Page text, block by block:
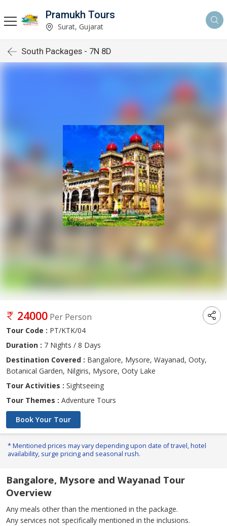
Pramukh Tours
Surat, Gujarat
South Packages - 7N 8D
24000 Per Person
Tour Code : PT/KTK/04
Duration : 7 Nights / 8 Days
Destination Covered : Bangalore, Mysore, Wayanad, Ooty,
Botanical Garden, Nilgiris, Mysore, Ooty Lake
Tour Activities : Sightseeing
Tour Themes : Adventure Tours
Book Your Tour
* Mentioned prices may vary depending upon date of travel, hotel
availability, surge pricing and seasonal rush.
Bangalore, Mysore and Wayanad Tour
Overview
Any meals other than the mentioned in the package.
Any services not specifically mentioned in the inclusions.